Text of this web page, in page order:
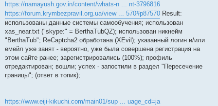
https://namayush.gov.in/content/whats-n ... nt-3796816
https://forum.krymbezpravil.org.ua/view ... 570#p87570 Result:
использованы данные системы самообучения; использован
xas_near.txt ("skype:" = BerthaTubQZ); использован никнейм
"BerthaTub"; ReCaptcha2 обработана (XEvil); указанный логин и/или
емейл уже занят - вероятно, уже была совершена регистрация на
этом сайте ранее; зарегистрировались (100%); профиль
отредактирован; вошли; успех - запостили в раздел "Пересечение
границы"; (ответ в топик);
https://www.eiji-kikuchi.com/main01/sup ... uage_cd=ja